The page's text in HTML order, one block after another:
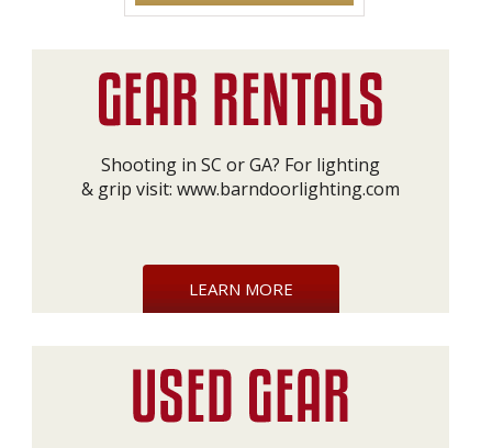
Shooting in SC or GA? For lighting
& grip visit: www.barndoorlighting.com
LEARN MORE